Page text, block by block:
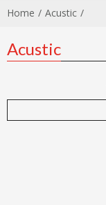
Home Acustic
Acustic